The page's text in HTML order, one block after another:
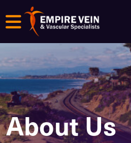
Menu
About Us